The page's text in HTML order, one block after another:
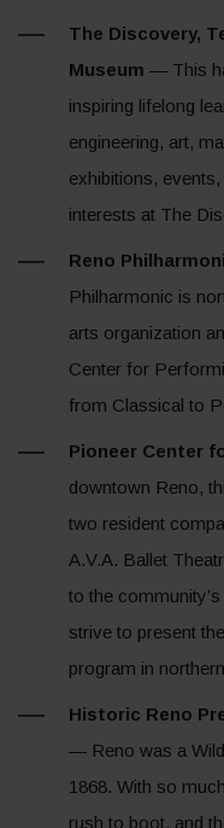
The Discovery,
Museum — This
inspiring lifelong
engineering, art,
exhibitions,
interests at The
Reno
Philharmonic is
arts organization
Center for
from Classical to
Pioneer Center
downtown Reno,
two resident
A.V.A. Ballet
to the
strive to present
program in
Historic Reno
— Reno was a
1868. With so
rush to boot, and